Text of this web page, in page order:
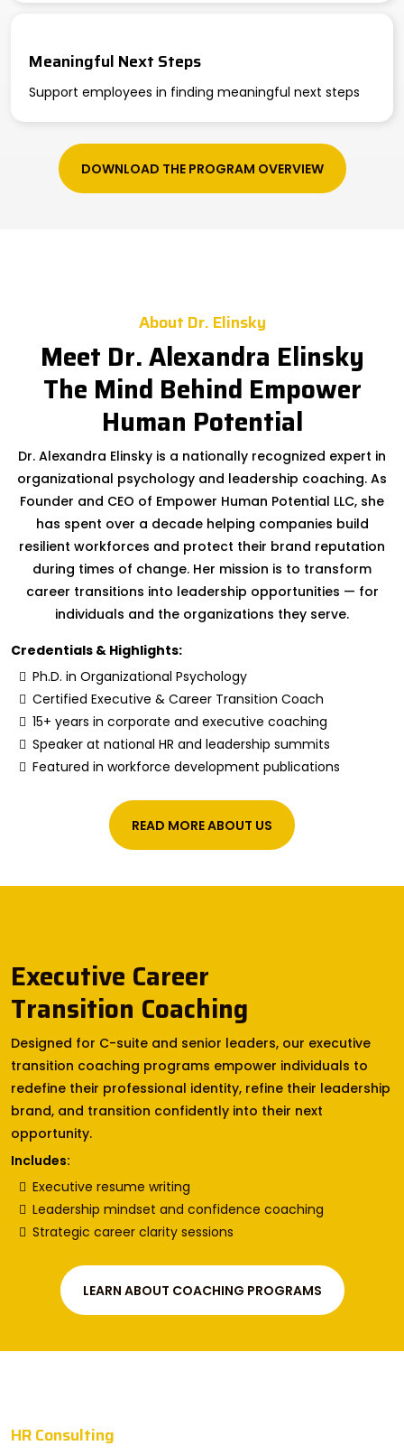
Meaningful Next Steps
Support employees in finding meaningful next steps
DOWNLOAD THE PROGRAM OVERVIEW
About Dr. Elinsky
Meet Dr. Alexandra Elinsky
The Mind Behind Empower
Human Potential
Dr. Alexandra Elinsky is a nationally recognized expert in
organizational psychology and leadership coaching. As
Founder and CEO of Empower Human Potential LLC, she
has spent over a decade helping companies build
resilient workforces and protect their brand reputation
during times of change. Her mission is to transform
career transitions into leadership opportunities — for
individuals and the organizations they serve.
Credentials & Highlights:
Ph.D. in Organizational Psychology
Certified Executive & Career Transition Coach
15+ years in corporate and executive coaching
Speaker at national HR and leadership summits
Featured in workforce development publications
READ MORE ABOUT US
Executive Career
Transition Coaching
Designed for C-suite and senior leaders, our executive
transition coaching programs empower individuals to
redefine their professional identity, refine their leadership
brand, and transition confidently into their next
opportunity.
Includes:
Executive resume writing
Leadership mindset and confidence coaching
Strategic career clarity sessions
LEARN ABOUT COACHING PROGRAMS
HR Consulting